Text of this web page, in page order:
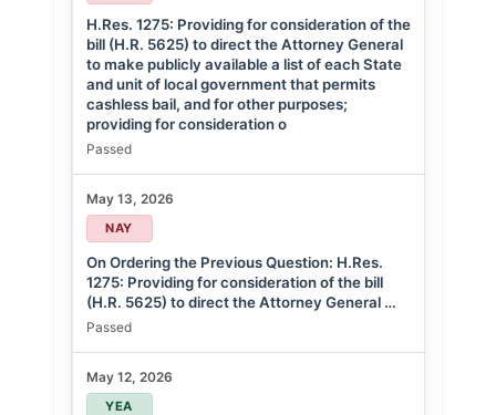
H.Res. 1275: Providing for consideration of the
bill (H.R. 5625) to direct the Attorney General
to make publicly available a list of each State
and unit of local government that permits
cashless bail, and for other purposes;
providing for consideration o
Passed
May 13, 2026
NAY
On Ordering the Previous Question: H.Res.
1275: Providing for consideration of the bill
(H.R. 5625) to direct the Attorney General …
Passed
May 12, 2026
YEA